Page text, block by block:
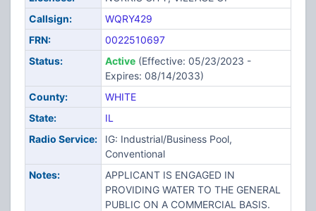
Callsign:
WQRY429
FRN:
0022510697
Status:
Active(Effective: 05/23/2023 -
Expires: 08/14/2033)
County:
WHITE
State:
IL
Radio Service:
IG: Industrial/Business Pool,
Conventional
Notes:
APPLICANT IS ENGAGED IN
PROVIDING WATER TO THE GENERAL
PUBLIC ON A COMMERCIAL BASIS.